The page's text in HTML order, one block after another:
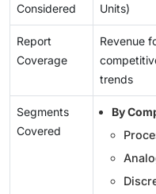
Considered
Units)
Report
Coverage
Revenue
trends
Segments
Covered
By